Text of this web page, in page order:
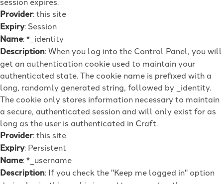
Provider: this site
Expiry: Session
Name: *_identity
Description: When you log into the Control Panel, you will
get an authentication cookie used to maintain your
authenticated state. The cookie name is prefixed with a
long, randomly generated string, followed by _identity.
The cookie only stores information necessary to maintain
a secure, authenticated session and will only exist for as
long as the user is authenticated in Craft.
Provider: this site
Expiry: Persistent
Name: *_username
Description: If you check the "Keep me logged in" option